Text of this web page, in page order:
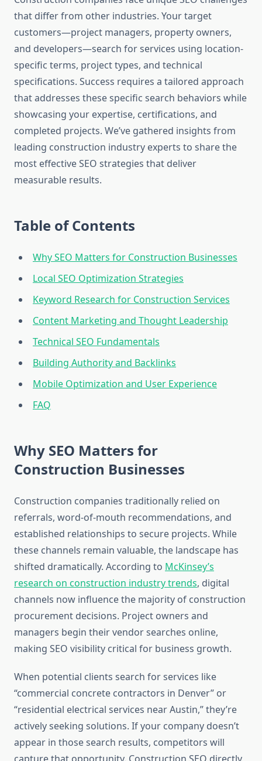
that differ from other industries. Your target
customers—project managers, property owners,
and developers—search for services using location-
specific terms, project types, and technical
specifications. Success requires a tailored approach
that addresses these specific search behaviors while
showcasing your expertise, certifications, and
completed projects. We’ve gathered insights from
leading construction industry experts to share the
most effective SEO strategies that deliver
measurable results.
Table of Contents
Why SEO Matters for Construction Businesses
Local SEO Optimization Strategies
Keyword Research for Construction Services
Content Marketing and Thought Leadership
Technical SEO Fundamentals
Building Authority and Backlinks
Mobile Optimization and User Experience
FAQ
Why SEO Matters for
Construction Businesses
Construction companies traditionally relied on
referrals, word-of-mouth recommendations, and
established relationships to secure projects. While
these channels remain valuable, the landscape has
shifted dramatically. According to McKinsey’s
research on construction industry trends, digital
channels now influence the majority of construction
procurement decisions. Project owners and
managers begin their vendor searches online,
making SEO visibility critical for business growth.
When potential clients search for services like
“commercial concrete contractors in Denver” or
“residential electrical services near Austin,” they’re
actively seeking solutions. If your company doesn’t
appear in those search results, competitors will